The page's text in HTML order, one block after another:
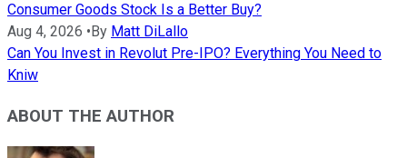
Consumer Goods Stock Is a Better Buy?
Aug 4, 2026 • By Matt DiLallo
Can You Invest in Revolut Pre-IPO? Everything You Need to
Kniw
ABOUT THE AUTHOR